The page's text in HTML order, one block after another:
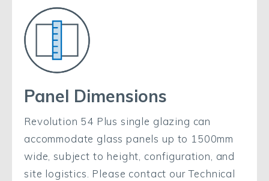
Panel Dimensions
Revolution 54 Plus single glazing can
accommodate glass panels up to 1500mm
wide, subject to height, configuration, and
site logistics. Please contact our Technical